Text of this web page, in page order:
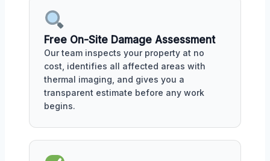
Free On-Site Damage Assessment
Our team inspects your property at no
cost, identifies all affected areas with
thermal imaging, and gives you a
transparent estimate before any work
begins.